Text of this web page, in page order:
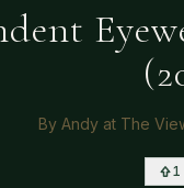
By Andy at The
1